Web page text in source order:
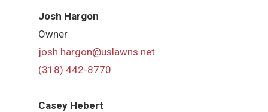
Josh Hargon
Owner
josh.hargon@uslawns.net
(318) 442-8770
Casey Hebert